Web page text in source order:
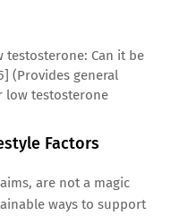
testosterone: Can it be
(Provides general
low testosterone
Factors
are not a magic
ways to support